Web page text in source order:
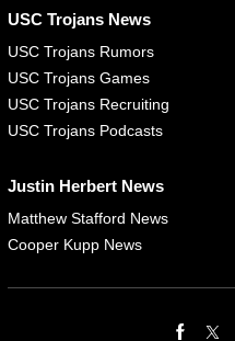
USC Trojans News
USC Trojans Rumors
USC Trojans Games
USC Trojans Recruiting
USC Trojans Podcasts
Justin Herbert News
Matthew Stafford News
Cooper Kupp News